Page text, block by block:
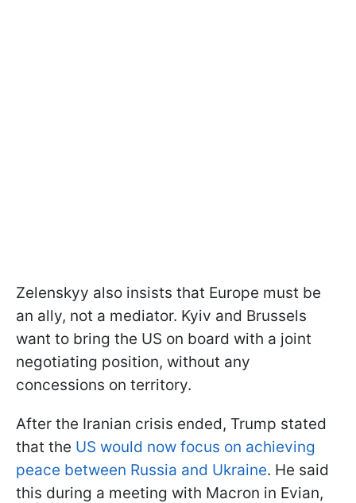
Zelenskyy also insists that Europe must be
an ally, not a mediator. Kyiv and Brussels
want to bring the US on board with a joint
negotiating position, without any
concessions on territory.
After the Iranian crisis ended, Trump stated
that the US would now focus on achieving
peace between Russia and Ukraine. He said
this during a meeting with Macron in Evian,